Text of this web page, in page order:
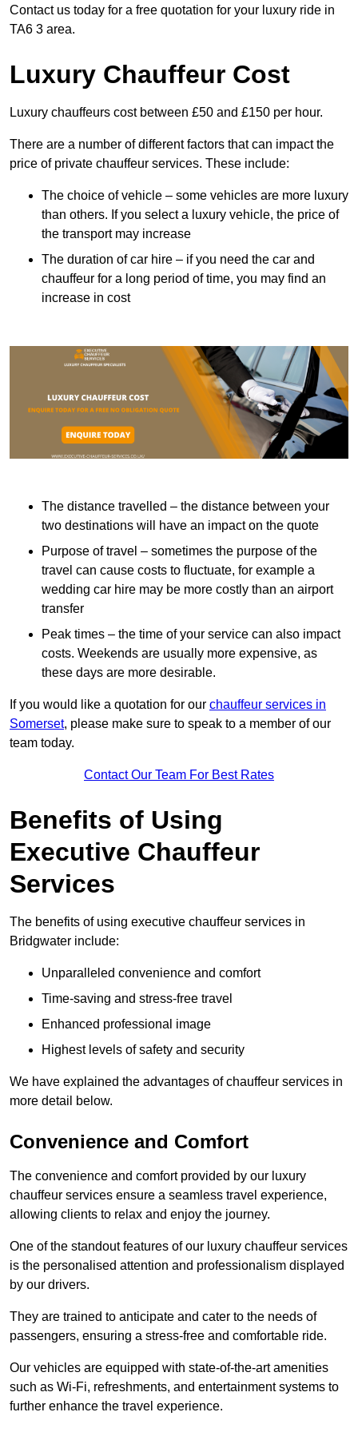
Contact us today for a free quotation for your luxury ride in
TA6 3 area.
Luxury Chauffeur Cost
Luxury chauffeurs cost between £50 and £150 per hour.
There are a number of different factors that can impact the
price of private chauffeur services. These include:
The choice of vehicle – some vehicles are more luxury
than others. If you select a luxury vehicle, the price of
the transport may increase
The duration of car hire – if you need the car and
chauffeur for a long period of time, you may find an
increase in cost
The distance travelled – the distance between your
two destinations will have an impact on the quote
Purpose of travel – sometimes the purpose of the
travel can cause costs to fluctuate, for example a
wedding car hire may be more costly than an airport
transfer
Peak times – the time of your service can also impact
costs. Weekends are usually more expensive, as
these days are more desirable.
If you would like a quotation for our chauffeur services in
Somerset, please make sure to speak to a member of our
team today.
Contact Our Team For Best Rates
Benefits of Using
Executive Chauffeur
Services
The benefits of using executive chauffeur services in
Bridgwater include:
Unparalleled convenience and comfort
Time-saving and stress-free travel
Enhanced professional image
Highest levels of safety and security
We have explained the advantages of chauffeur services in
more detail below.
Convenience and Comfort
The convenience and comfort provided by our luxury
chauffeur services ensure a seamless travel experience,
allowing clients to relax and enjoy the journey.
One of the standout features of our luxury chauffeur services
is the personalised attention and professionalism displayed
by our drivers.
They are trained to anticipate and cater to the needs of
passengers, ensuring a stress-free and comfortable ride.
Our vehicles are equipped with state-of-the-art amenities
such as Wi-Fi, refreshments, and entertainment systems to
further enhance the travel experience.